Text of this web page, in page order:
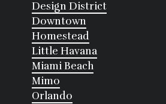
Design District
Downtown
Homestead
Little Havana
Miami Beach
Mimo
Orlando